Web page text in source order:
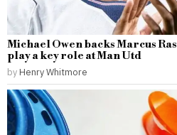
Michael Owen backs Marcus
play a key role at Man Utd
by Henry Whitmore